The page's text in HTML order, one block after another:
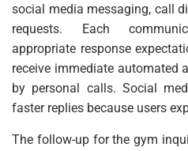
social media messaging, call
requests. Each
appropriate response
receive immediate automated
by personal calls. Social
faster replies because users
The follow-up for the gym